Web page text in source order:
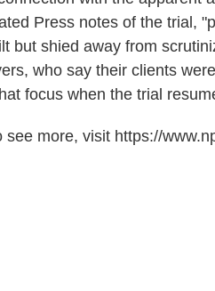
Press notes of the trial,
but shied away from
who say their clients
focus when the trial
see more, visit https://